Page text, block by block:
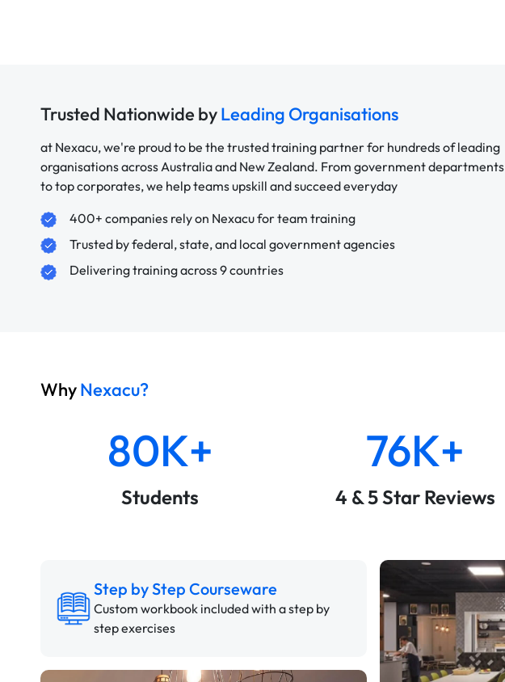
Trusted Nationwide byLeading Organisations
at Nexacu, we're proud to be the trusted training partner for hundreds of leading
organisations across Australia and New Zealand. From government departments
to top corporates, we help teams upskill and succeed everyday
400+ companies rely on Nexacu for team training
Trusted by federal, state, and local government agencies
Delivering training across 9 countries
WhyNexacu?
80K+
Students
76K+
4 & 5 Star Reviews
Step by Step Courseware
Custom workbook included with a step by
step exercises